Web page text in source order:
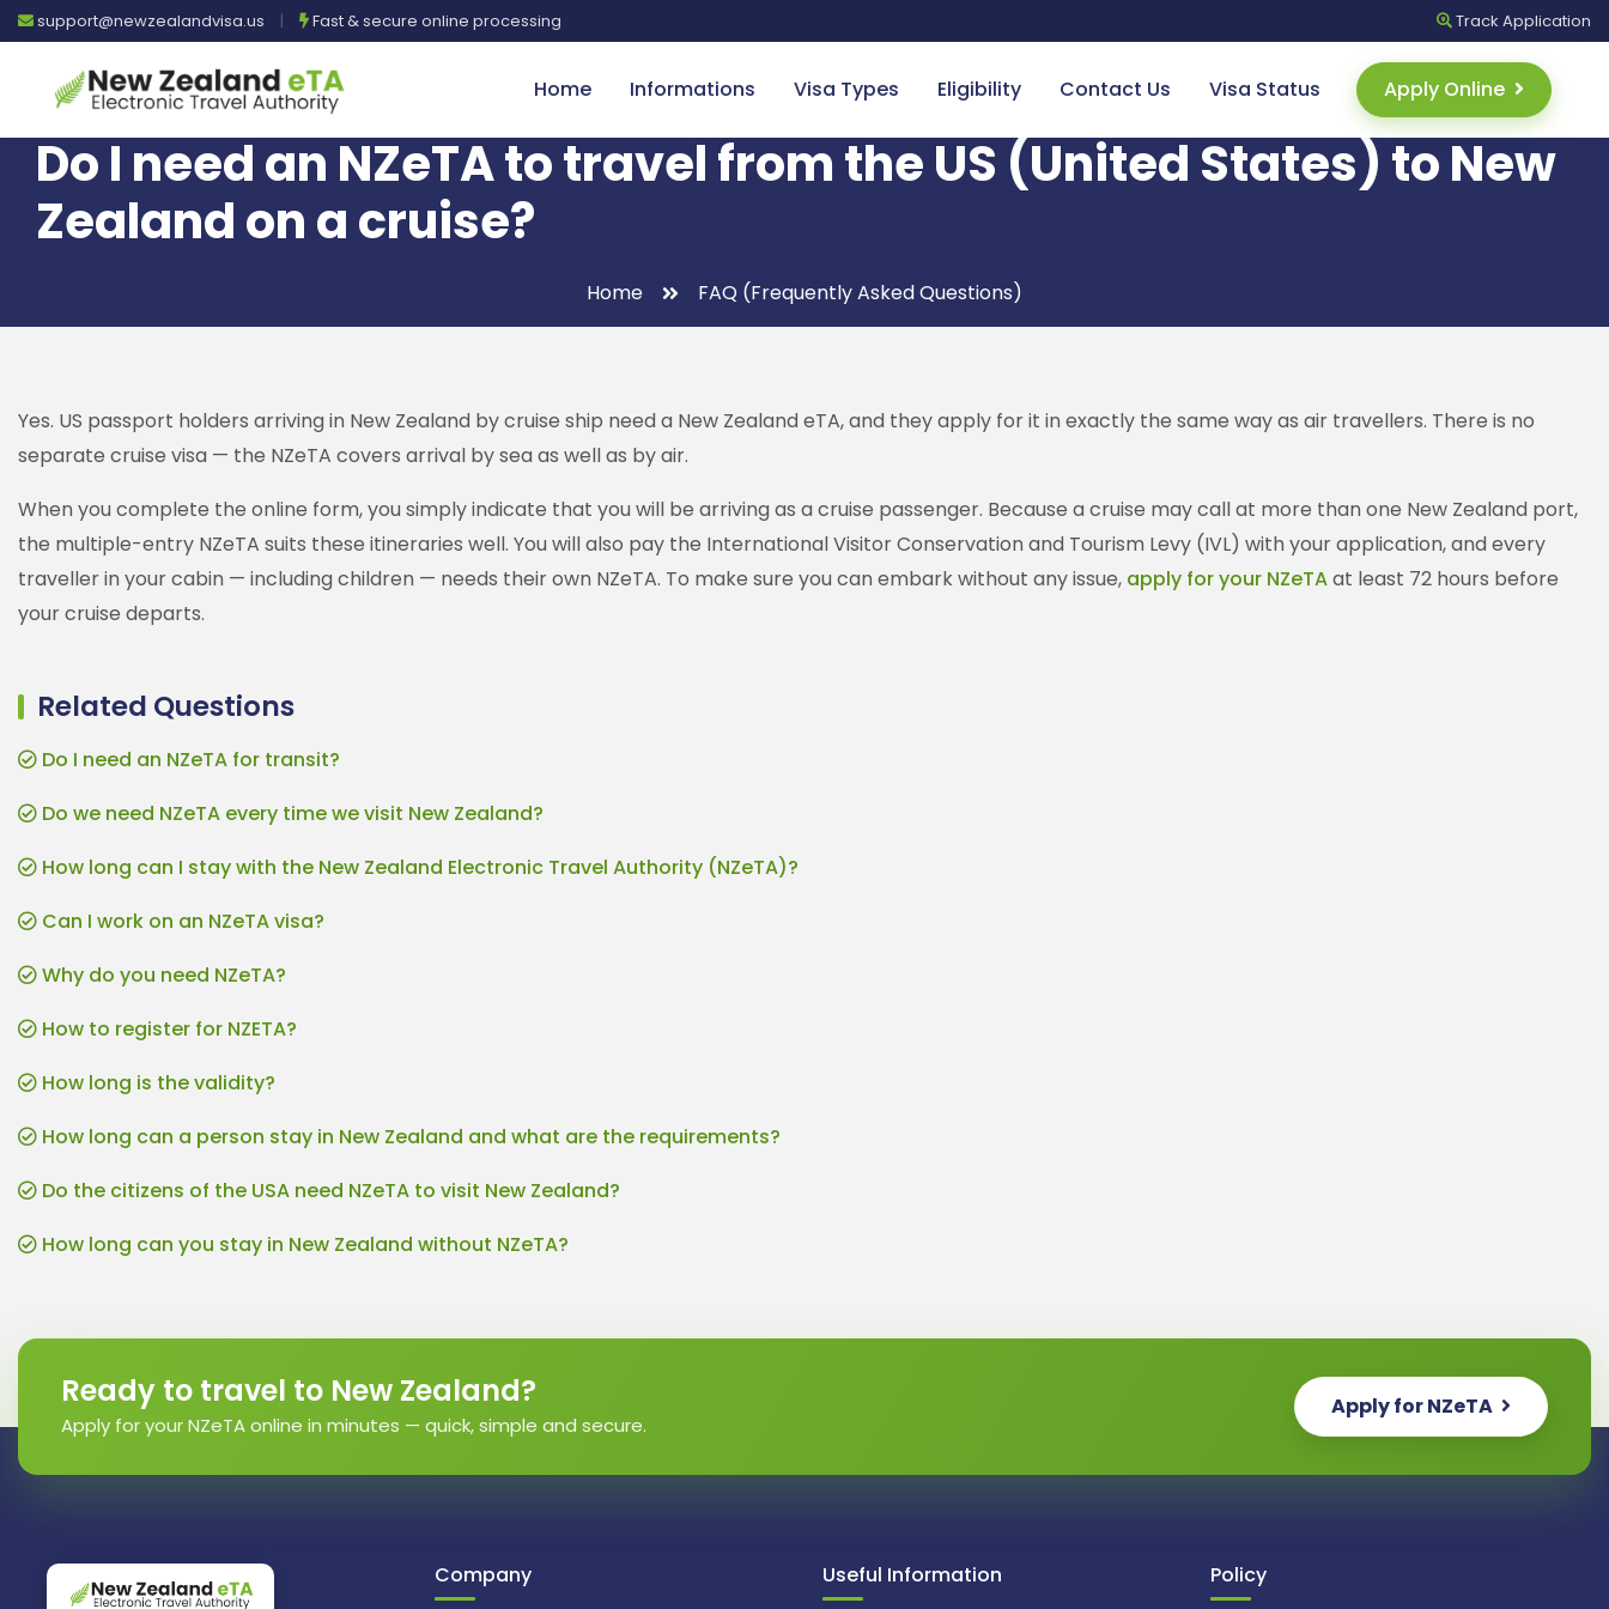
support@newzealandvisa.us | Fast & secure online processing Track Application
Home Informations Visa Types Eligibility Contact Us Visa Status Apply Online
Do I need an NZeTA to travel from the US (United States) to New
Zealand on a cruise?
Home FAQ (Frequently Asked Questions)
Yes. US passport holders arriving in New Zealand by cruise ship need a New Zealand eTA, and they apply for it in exactly the same way as air travellers. There is no
separate cruise visa — the NZeTA covers arrival by sea as well as by air.
When you complete the online form, you simply indicate that you will be arriving as a cruise passenger. Because a cruise may call at more than one New Zealand port,
the multiple-entry NZeTA suits these itineraries well. You will also pay the International Visitor Conservation and Tourism Levy (IVL) with your application, and every
traveller in your cabin — including children — needs their own NZeTA. To make sure you can embark without any issue, apply for your NZeTAat least 72 hours before
your cruise departs.
Related Questions
Do I need an NZeTA for transit?
Do we need NZeTA every time we visit New Zealand?
How long can I stay with the New Zealand Electronic Travel Authority (NZeTA)?
Can I work on an NZeTA visa?
Why do you need NZeTA?
How to register for NZETA?
How long is the validity?
How long can a person stay in New Zealand and what are the requirements?
Do the citizens of the USA need NZeTA to visit New Zealand?
How long can you stay in New Zealand without NZeTA?
Ready to travel to New Zealand?
Apply for your NZeTA online in minutes — quick, simple and secure.
Apply for NZeTA
Company Useful Information Policy